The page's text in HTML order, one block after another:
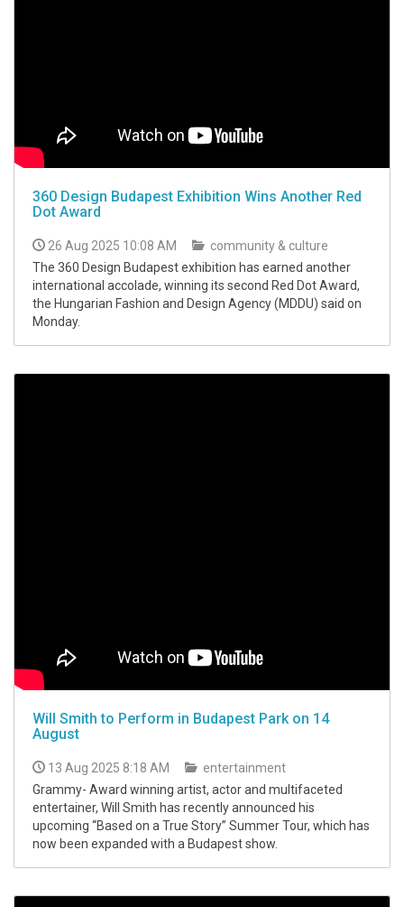
360 Design Budapest Exhibition Wins Another Red
Dot Award
26 Aug 2025 10:08 AM
community & culture
The 360 Design Budapest exhibition has earned another
international accolade, winning its second Red Dot Award,
the Hungarian Fashion and Design Agency (MDDU) said on
Monday.
Will Smith to Perform in Budapest Park on 14
August
13 Aug 2025 8:18 AM
entertainment
Grammy- Award winning artist, actor and multifaceted
entertainer, Will Smith has recently announced his
upcoming “Based on a True Story” Summer Tour, which has
now been expanded with a Budapest show.